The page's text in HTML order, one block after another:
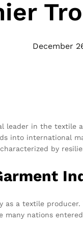
December
leader in the
into international
by
as a textile
nations